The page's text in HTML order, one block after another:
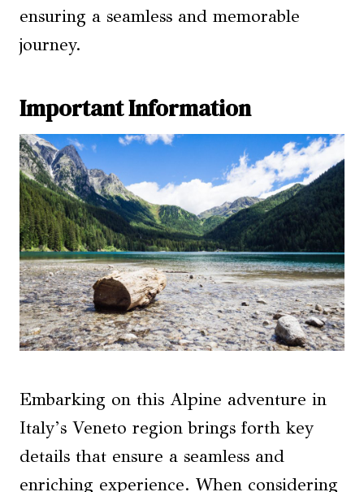
ensuring a seamless and memorable
journey.
Important Information
Embarking on this Alpine adventure in
Italy’s Veneto region brings forth key
details that ensure a seamless and
enriching experience. When considering